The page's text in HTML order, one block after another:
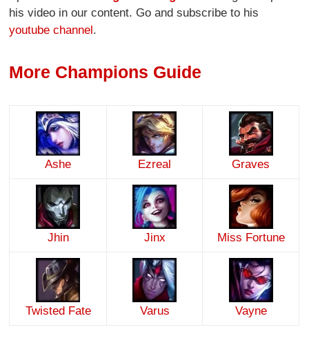
his video in our content. Go and subscribe to his
youtube channel.
More Champions Guide
Ashe Ezreal Graves
Jhin Jinx Miss Fortune
Twisted Fate Varus Vayne